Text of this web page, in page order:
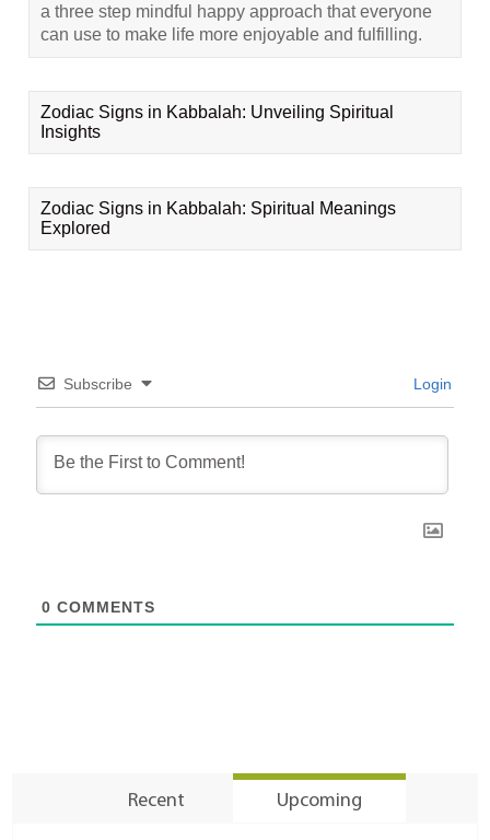
a three step mindful happy approach that everyone
can use to make life more enjoyable and fulfilling.
Zodiac Signs in Kabbalah: Unveiling Spiritual
Insights
Zodiac Signs in Kabbalah: Spiritual Meanings
Explored
Subscribe Login
0 COMMENTS
Recent Upcoming